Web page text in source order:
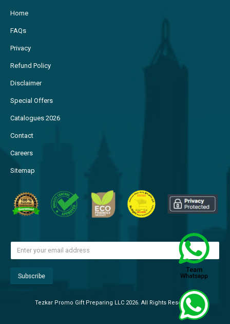
Home
FAQs
Privacy
Refund Policy
Disclaimer
Special Offers
Catalogues 2026
Contact
Careers
Sitemap
Tezkar Promo Gift Preparing LLC 2026. All Rights Reserved.